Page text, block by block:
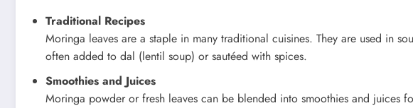
Traditional Recipes
Moringa leaves are a staple in many traditional cuisines. They are used in
often added to dal (lentil soup) or sautéed with spices.
Smoothies and Juices
Moringa powder or fresh leaves can be blended into smoothies and juices